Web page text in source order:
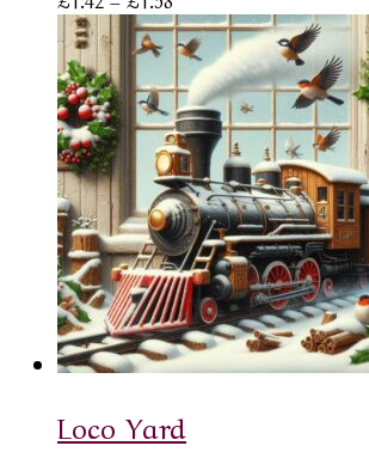
range:
£1.42
through
£1.58
Loco Yard